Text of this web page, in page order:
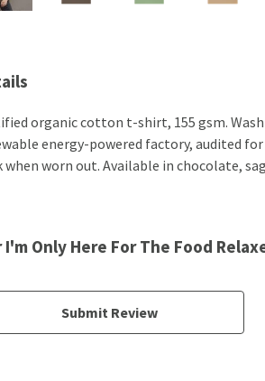
organic cotton t-shirt, 155 gsm.
energy-powered factory, audited
when worn out. Available in chocolate,
I'm Only Here For The Food
Submit Review